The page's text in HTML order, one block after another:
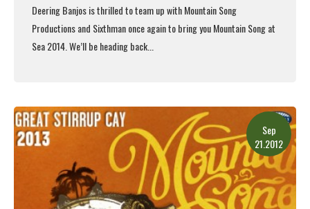
Deering Banjos is thrilled to team up with Mountain Song
Productions and Sixthman once again to bring youMountain Song at
Sea2014. We’ll be heading back...
Sep
21.2012